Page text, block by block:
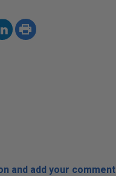
and add your comment